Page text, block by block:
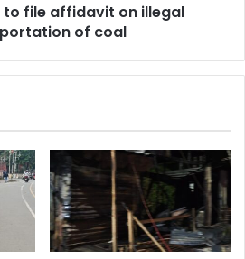
to file affidavit on illegal
of coal